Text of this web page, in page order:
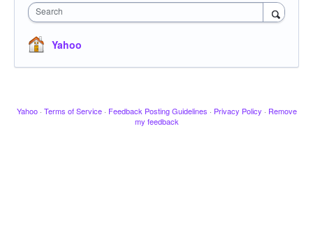
Search
Yahoo
Yahoo · Terms of Service · Feedback Posting Guidelines · Privacy Policy · Remove
my feedback